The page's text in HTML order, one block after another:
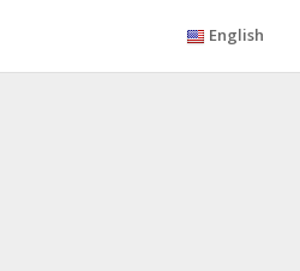
English